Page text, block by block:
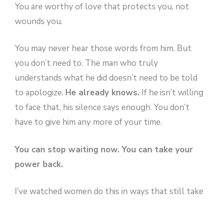
You are worthy of love that protects you, not
wounds you.
You may never hear those words from him. But
you don’t need to. The man who truly
understands what he did doesn’t need to be told
to apologize. He already knows. If he isn’t willing
to face that, his silence says enough. You don’t
have to give him any more of your time.
You can stop waiting now. You can take your
power back.
I’ve watched women do this in ways that still take